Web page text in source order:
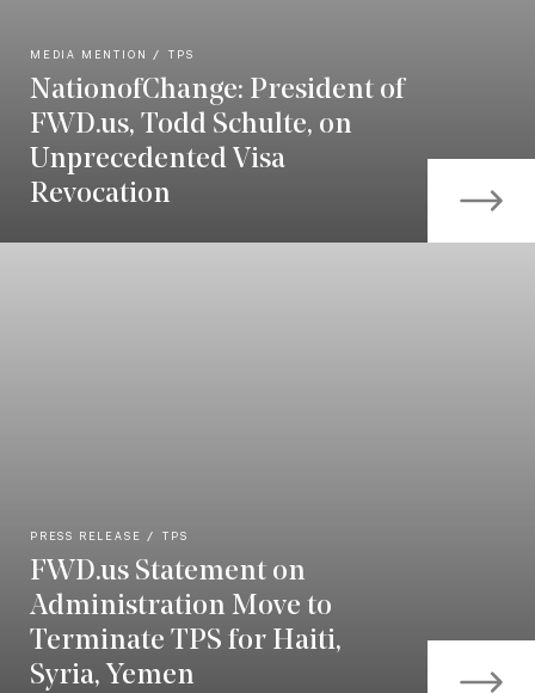
MEDIA MENTION TPS
NationofChange: President of
FWD.us, Todd Schulte, on
Unprecedented Visa
Revocation
PRESS RELEASE TPS
FWD.us Statement on
Administration Move to
Terminate TPS for Haiti,
Syria, Yemen